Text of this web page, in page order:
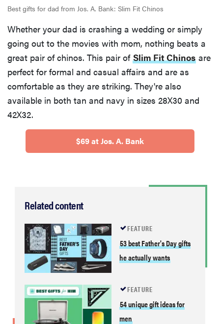
Best gifts for dad from Jos. A. Bank: Slim Fit Chinos
Whether your dad is crashing a wedding or simply
going out to the movies with mom, nothing beats a
great pair of chinos. This pair of Slim Fit Chinos are
perfect for formal and casual affairs and are as
comfortable as they are striking. They're also
available in both tan and navy in sizes 28X30 and
42X32.
$69 at Jos. A. Bank
Related content
FEATURE
53 best Father's Day gifts
he actually wants
FEATURE
54 unique gift ideas for
men